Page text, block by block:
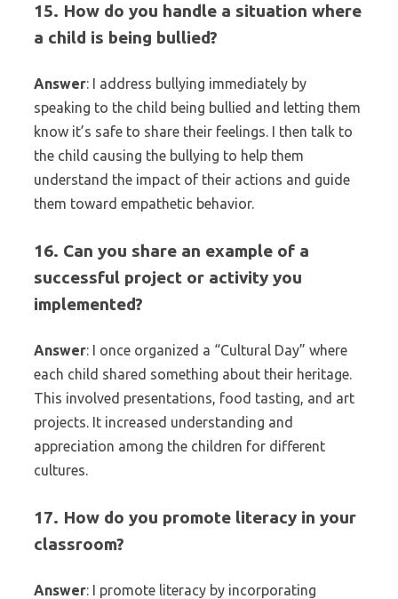
15. How do you handle a situation where
a child is being bullied?
Answer: I address bullying immediately by
speaking to the child being bullied and letting them
know it’s safe to share their feelings. I then talk to
the child causing the bullying to help them
understand the impact of their actions and guide
them toward empathetic behavior.
16. Can you share an example of a
successful project or activity you
implemented?
Answer: I once organized a “Cultural Day” where
each child shared something about their heritage.
This involved presentations, food tasting, and art
projects. It increased understanding and
appreciation among the children for different
cultures.
17. How do you promote literacy in your
classroom?
Answer: I promote literacy by incorporating